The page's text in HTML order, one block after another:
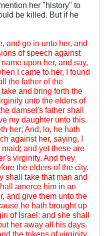
her "history" to
be killed. But if he
and go in unto her, and
of speech against
upon her, and say,
I came to her, I found
the father of the
and bring forth the
unto the elders of
damsel's father shall
my daughter unto this
her; And, lo, he hath
against her, saying, I
and yet these are
virginity. And they
the elders of the city.
shall take that man and
amerce him in an
and give them unto the
he hath brought up
of Israel: and she shall
her away all his days.
the tokens of virginity